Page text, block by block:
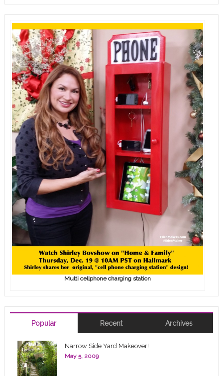
Multi cellphone charging station
Popular Recent Archives
Narrow Side Yard Makeover!
May 5, 2009